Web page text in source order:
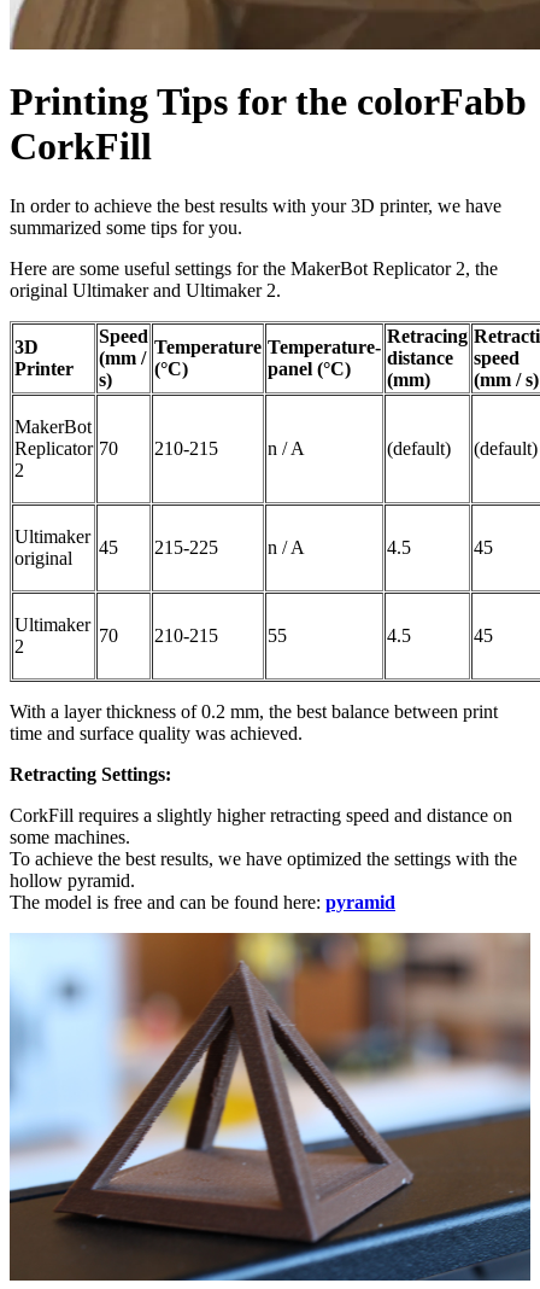
Printing Tips for the colorFabb
CorkFill
In order to achieve the best results with your 3D printer, we have
summarized some tips for you.
Here are some useful settings for the MakerBot Replicator 2, the
original Ultimaker and Ultimaker 2.
3D
Printer
Speed
(mm /
s)
Temperature
(°C)
Temperature-
panel (°C)
Retracing
distance
(mm)
speed
(mm / s)
MakerBot
Replicator
2
70 210-215 n / A (default) (default)
Ultimaker
original
45 215-225 n / A 4.5 45
Ultimaker
2
70 210-215 55 4.5 45
With a layer thickness of 0.2 mm, the best balance between print
time and surface quality was achieved.
Retracting Settings:
CorkFill requires a slightly higher retracting speed and distance on
some machines.
To achieve the best results, we have optimized the settings with the
hollow pyramid.
The model is free and can be found here: pyramid